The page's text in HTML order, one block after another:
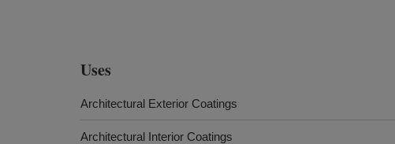
Uses
Architectural Exterior Coatings
Architectural Interior Coatings